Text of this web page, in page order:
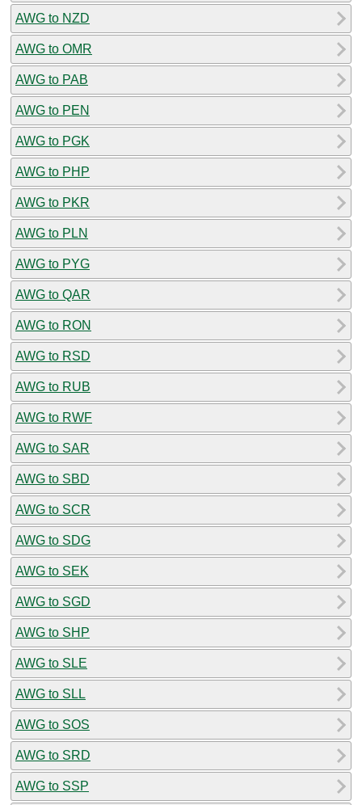
AWG to NZD
AWG to OMR
AWG to PAB
AWG to PEN
AWG to PGK
AWG to PHP
AWG to PKR
AWG to PLN
AWG to PYG
AWG to QAR
AWG to RON
AWG to RSD
AWG to RUB
AWG to RWF
AWG to SAR
AWG to SBD
AWG to SCR
AWG to SDG
AWG to SEK
AWG to SGD
AWG to SHP
AWG to SLE
AWG to SLL
AWG to SOS
AWG to SRD
AWG to SSP